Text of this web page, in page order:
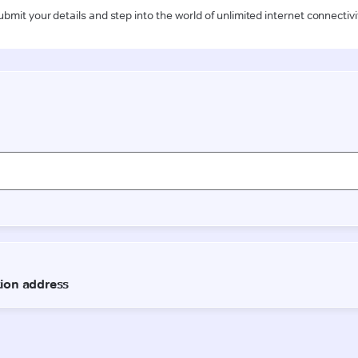
your details and step into the world of unlimited internet